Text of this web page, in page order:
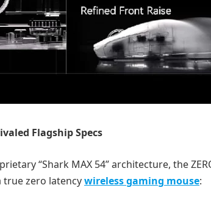
Flagship Specs
“Shark MAX 54” architecture, the
true zero latencywireless gaming mouse: